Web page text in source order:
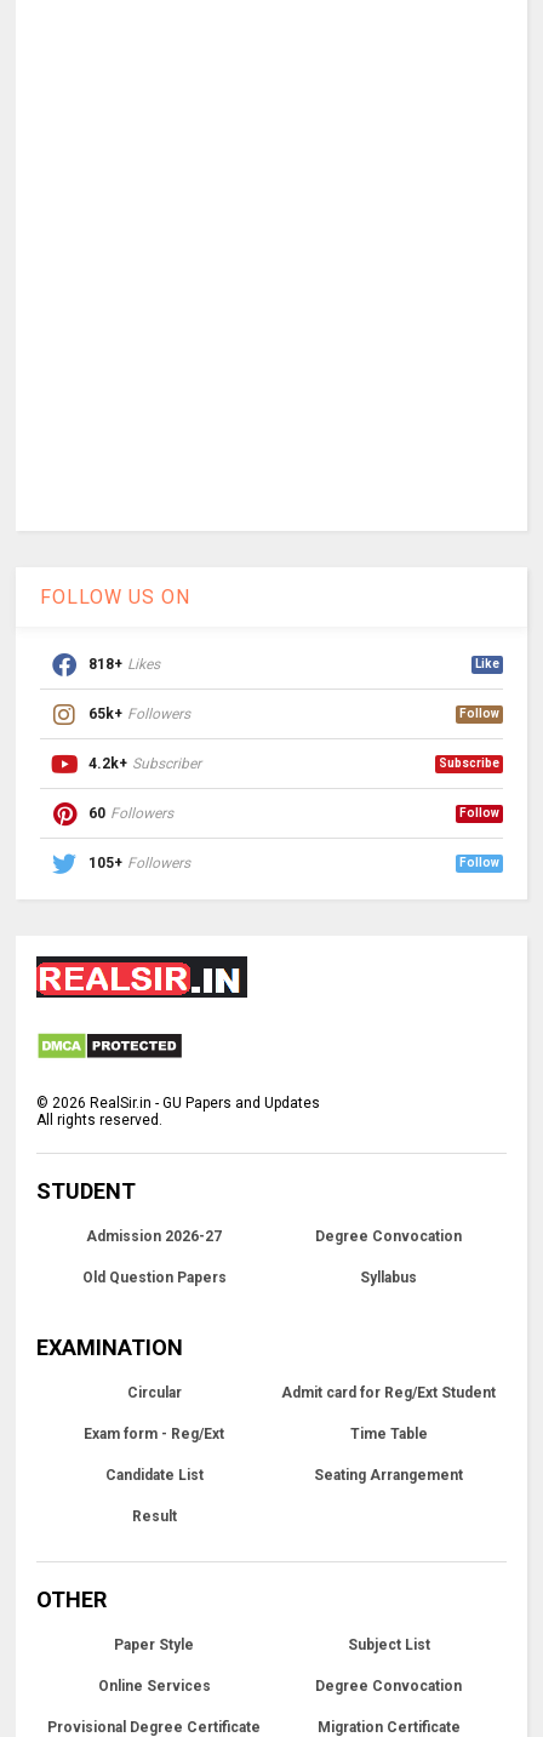
FOLLOW US ON
818+ Likes Like
65k+ Followers Follow
4.2k+ Subscriber Subscribe
60 Followers Follow
105+ Followers Follow
©2026 RealSir.in - GU Papers and Updates
All rights reserved.
STUDENT
Admission 2026-27 Degree Convocation
Old Question Papers Syllabus
EXAMINATION
Circular Admit card for Reg/Ext Student
Exam form - Reg/Ext Time Table
Candidate List Seating Arrangement
Result
OTHER
Paper Style Subject List
Online Services Degree Convocation
Provisional Degree Certificate Migration Certificate